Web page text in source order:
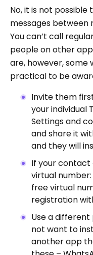
No, it is not
messages between
You can’t call
people on other
are, however, some
practical to be
Invite them
your individual
Settings and
and share it
and they will
If your contact
virtual
free virtual
registration
Use a
not want to
another app